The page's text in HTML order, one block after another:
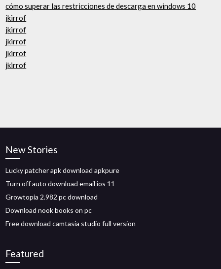
cómo superar las restricciones de descarga en windows 10
jkirrof
jkirrof
jkirrof
jkirrof
jkirrof
New Stories
Lucky patcher apk download apkpure
Turn off auto download email ios 11
Growtopia 2.982 pc download
Download nook books on pc
Free download camtasia studio full version
Featured